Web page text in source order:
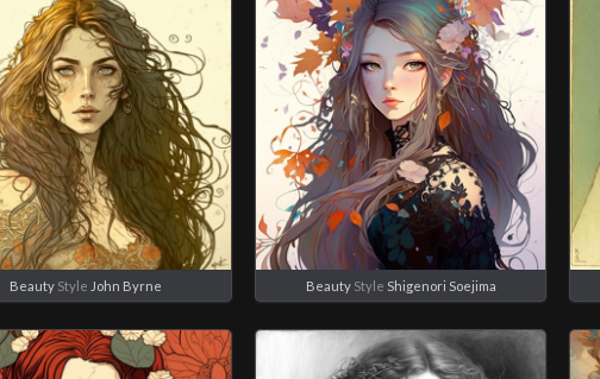
BeautyStyle John Byrne BeautyStyle Shigenori Soejima